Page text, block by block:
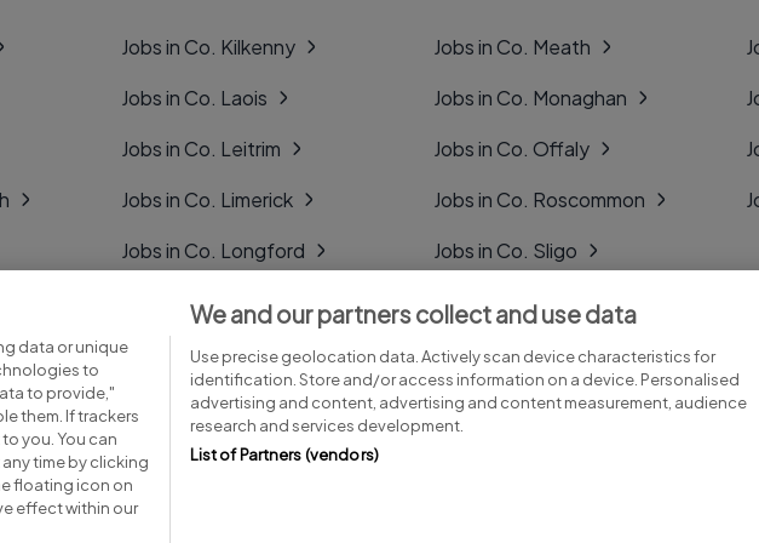
Jobs in Co. Kilkenny
Jobs in Co. Laois
Jobs in Co. Leitrim
Jobs in Co. Limerick
Jobs in Co. Longford
Jobs in Co. Louth
Jobs in Co. Mayo
Jobs in Co. Meath
Jobs in Co. Monaghan
Jobs in Co. Offaly
Jobs in Co. Roscommon
Jobs in Co. Sligo
Jobs in Co. Tipperary
Jobs in Co. Tyrone
Advice centre
data or unique
to
to provide,"
them. If trackers
you. You can
time by clicking
floating icon on
effect within our
We and our partners collect and use data
Use precise geolocation data. Actively scan device characteristics for
identification. Store and/or access information on a device. Personalised
advertising and content, advertising and content measurement, audience
research and services development.
List of Partners (vendors)